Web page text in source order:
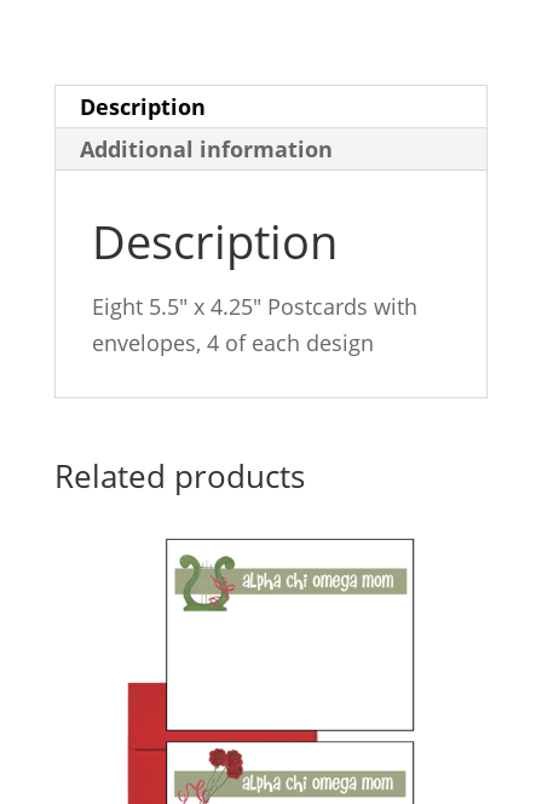
Description
Additional information
Description
Eight 5.5″ x 4.25″ Postcards with
envelopes, 4 of each design
Related products